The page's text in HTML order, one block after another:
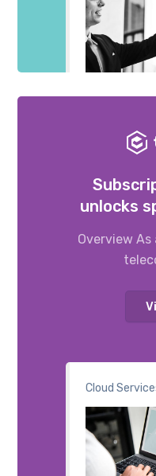
Cloud
unlocks
Overview